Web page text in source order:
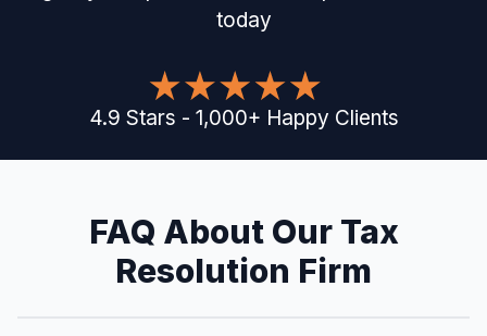
today
4.9 Stars - 1,000+ Happy Clients
FAQ About Our Tax
Resolution Firm